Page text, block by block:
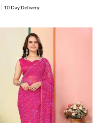
10 Day Delivery